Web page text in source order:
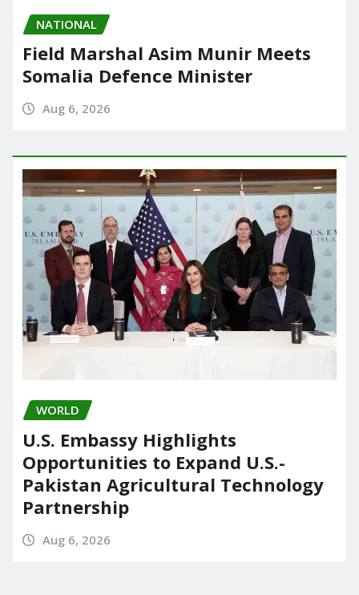
NATIONAL
Field Marshal Asim Munir Meets
Somalia Defence Minister
Aug 6, 2026
WORLD
U.S. Embassy Highlights
Opportunities to Expand U.S.-
Pakistan Agricultural Technology
Partnership
Aug 6, 2026